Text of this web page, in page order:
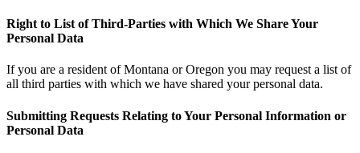
Right to List of Third-Parties with Which We Share Your
Personal Data
If you are a resident of Montana or Oregon you may request a list of
all third parties with which we have shared your personal data.
Submitting Requests Relating to Your Personal Information or
Personal Data